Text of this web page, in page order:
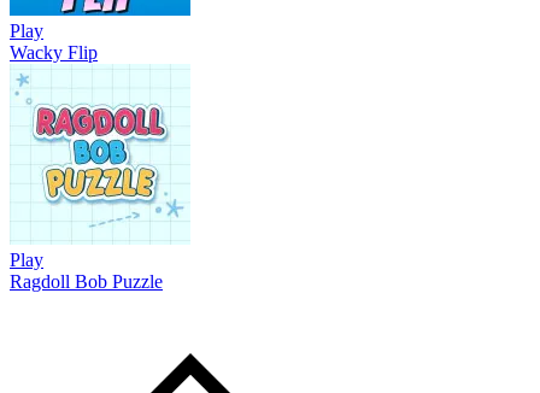
Play
Wacky Flip
Play
Ragdoll Bob Puzzle